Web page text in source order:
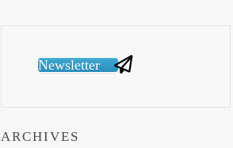
Newsletter
ARCHIVES